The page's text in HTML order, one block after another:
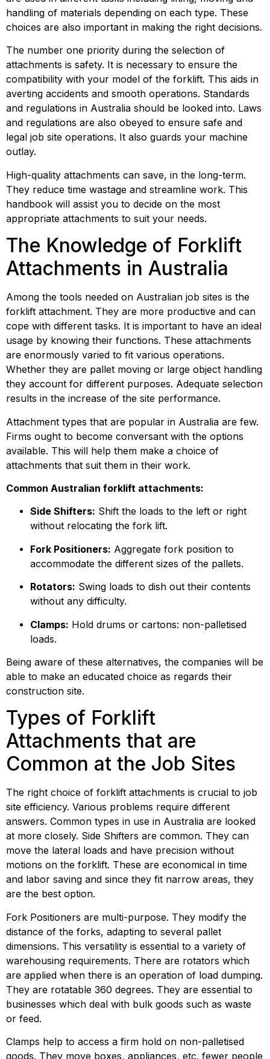
handling of materials depending on each type. These
choices are also important in making the right decisions.
The number one priority during the selection of
attachments is safety. It is necessary to ensure the
compatibility with your model of the forklift. This aids in
averting accidents and smooth operations. Standards
and regulations in Australia should be looked into. Laws
and regulations are also obeyed to ensure safe and
legal job site operations. It also guards your machine
outlay.
High-quality attachments can save, in the long-term.
They reduce time wastage and streamline work. This
handbook will assist you to decide on the most
appropriate attachments to suit your needs.
The Knowledge of Forklift
Attachments in Australia
Among the tools needed on Australian job sites is the
forklift attachment. They are more productive and can
cope with different tasks. It is important to have an ideal
usage by knowing their functions. These attachments
are enormously varied to fit various operations.
Whether they are pallet moving or large object handling
they account for different purposes. Adequate selection
results in the increase of the site performance.
Attachment types that are popular in Australia are few.
Firms ought to become conversant with the options
available. This will help them make a choice of
attachments that suit them in their work.
Common Australian forklift attachments:
Side Shifters: Shift the loads to the left or right
without relocating the fork lift.
Fork Positioners: Aggregate fork position to
accommodate the different sizes of the pallets.
Rotators: Swing loads to dish out their contents
without any difficulty.
Clamps: Hold drums or cartons: non-palletised
loads.
Being aware of these alternatives, the companies will be
able to make an educated choice as regards their
construction site.
Types of Forklift
Attachments that are
Common at the Job Sites
The right choice of forklift attachments is crucial to job
site efficiency. Various problems require different
answers. Common types in use in Australia are looked
at more closely. Side Shifters are common. They can
move the lateral loads and have precision without
motions on the forklift. These are economical in time
and labor saving and since they fit narrow areas, they
are the best option.
Fork Positioners are multi-purpose. They modify the
distance of the forks, adapting to several pallet
dimensions. This versatility is essential to a variety of
warehousing requirements. There are rotators which
are applied when there is an operation of load dumping.
They are rotatable 360 degrees. They are essential to
businesses which deal with bulk goods such as waste
or feed.
Clamps help to access a firm hold on non-palletised
goods. They move boxes, appliances, etc. fewer people